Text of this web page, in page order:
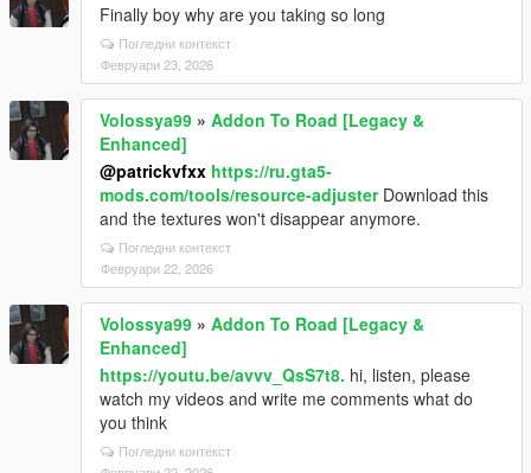
Finally boy why are you taking so long
Погледни контекст
Февруари 23, 2026
Volossya99 » Addon To Road [Legacy &
Enhanced]
@patrickvfxx https://ru.gta5-
mods.com/tools/resource-adjusterDownload this
and the textures won't disappear anymore.
Погледни контекст
Февруари 22, 2026
Volossya99 » Addon To Road [Legacy &
Enhanced]
https://youtu.be/avvv_QsS7t8. hi, listen, please
watch my videos and write me comments what do
you think
Погледни контекст